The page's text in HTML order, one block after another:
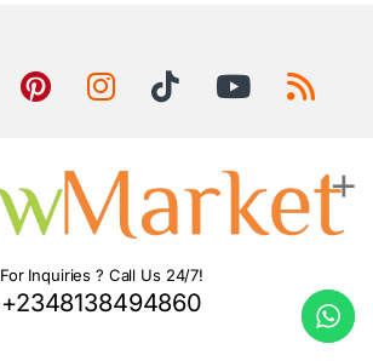
For Inquiries ? Call Us 24/7!
+2348138494860